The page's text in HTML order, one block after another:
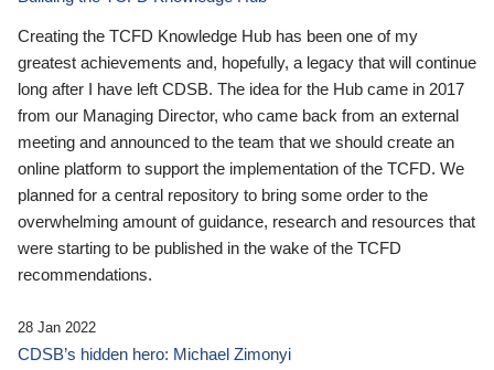
Creating the TCFD Knowledge Hub has been one of my
greatest achievements and, hopefully, a legacy that will continue
long after I have left CDSB. The idea for the Hub came in 2017
from our Managing Director, who came back from an external
meeting and announced to the team that we should create an
online platform to support the implementation of the TCFD. We
planned for a central repository to bring some order to the
overwhelming amount of guidance, research and resources that
were starting to be published in the wake of the TCFD
recommendations.
28 Jan 2022
CDSB’s hidden hero: Michael Zimonyi